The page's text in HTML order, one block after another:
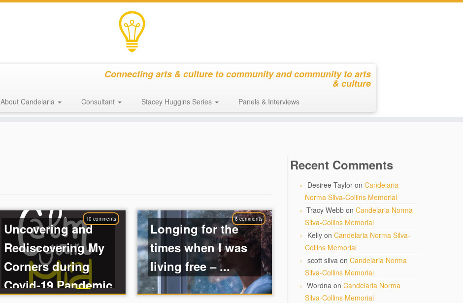
Connecting arts & culture to community and community to arts
& culture
About Candelaria Consultant Stacey Huggins Series Panels & Interviews
10 comments
Uncovering and
Rediscovering My
Corners during
Covid-19 Pandemic
6 comments
Longing for the
times when I was
living free – ...
Recent Comments
Desiree Taylor on Candelaria
Norma Silva-Collins Memorial
Tracy Webb on Candelaria Norma
Silva-Collins Memorial
Kelly on Candelaria Norma Silva-
Collins Memorial
scott silva on Candelaria Norma
Silva-Collins Memorial
Wordna on Candelaria Norma
Silva-Collins Memorial